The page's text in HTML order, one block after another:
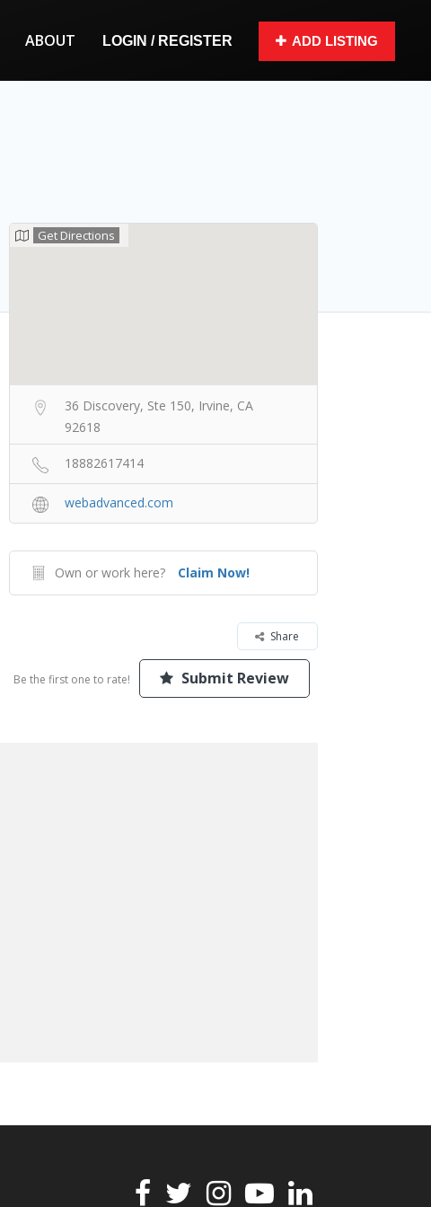
ABOUT LOGIN / REGISTER ADD LISTING
Get Directions
36 Discovery, Ste 150, Irvine, CA
92618
18882617414
webadvanced.com
Own or work here? Claim Now!
Share
Be the first one to rate! Submit Review